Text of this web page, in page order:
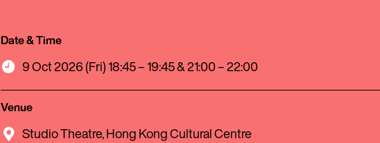
Date & Time
9 Oct 2026 (Fri) 18:45 – 19:45 & 21:00 – 22:00
Venue
Studio Theatre, Hong Kong Cultural Centre